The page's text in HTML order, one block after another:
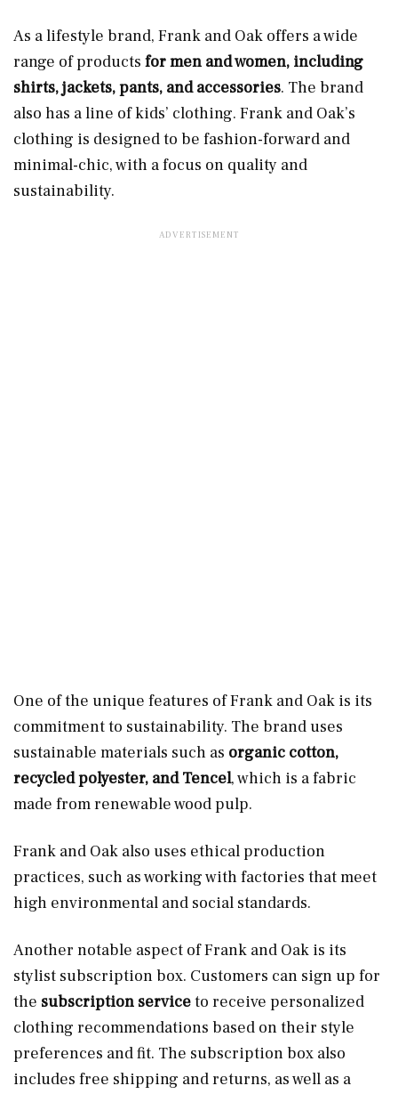
As a lifestyle brand, Frank and Oak offers a wide
range of products for men and women, including
shirts, jackets, pants, and accessories. The brand
also has a line of kids’ clothing. Frank and Oak’s
clothing is designed to be fashion-forward and
minimal-chic, with a focus on quality and
sustainability.
One of the unique features of Frank and Oak is its
commitment to sustainability. The brand uses
sustainable materials such as organic cotton,
recycled polyester, and Tencel, which is a fabric
made from renewable wood pulp.
Frank and Oak also uses ethical production
practices, such as working with factories that meet
high environmental and social standards.
Another notable aspect of Frank and Oak is its
stylist subscription box. Customers can sign up for
the subscription serviceto receive personalized
clothing recommendations based on their style
preferences and fit. The subscription box also
includes free shipping and returns, as well as a